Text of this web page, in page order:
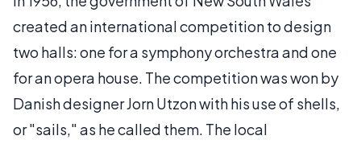
created an international competition to design
two halls: one for a symphony orchestra and one
for an opera house. The competition was won by
Danish designer Jorn Utzon with his use of shells,
or "sails," as he called them. The local